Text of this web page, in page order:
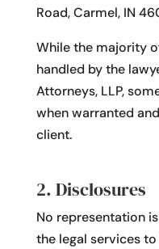
Road, Carmel, IN
While the majority
handled by the
Attorneys, LLP,
when warranted
client.
2. Disclosures
No representation
the legal services